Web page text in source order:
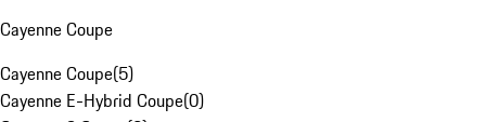
Cayenne Coupe
Cayenne Coupe(5)
Cayenne E-Hybrid Coupe(0)